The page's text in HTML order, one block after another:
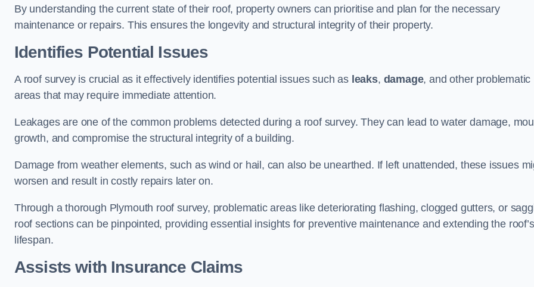
By understanding the current state of their roof, property owners can prioritise and plan for the necessary
maintenance or repairs. This ensures the longevity and structural integrity of their property.
Identifies Potential Issues
A roof survey is crucial as it effectively identifies potential issues such as leaks, damage, and other problematic
areas that may require immediate attention.
Leakages are one of the common problems detected during a roof survey. They can lead to water damage,
growth, and compromise the structural integrity of a building.
Damage from weather elements, such as wind or hail, can also be unearthed. If left unattended, these issues
worsen and result in costly repairs later on.
Through a thorough Plymouth roof survey, problematic areas like deteriorating flashing, clogged gutters, or
roof sections can be pinpointed, providing essential insights for preventive maintenance and extending the roof’s
lifespan.
Assists with Insurance Claims